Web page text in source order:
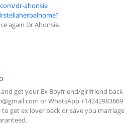
dr-ahonsie
again Dr Ahonsie.
get your Ex Boyfriend/girlfriend back
or WhatsApp +14242983869
get ex lover back or save you marriage